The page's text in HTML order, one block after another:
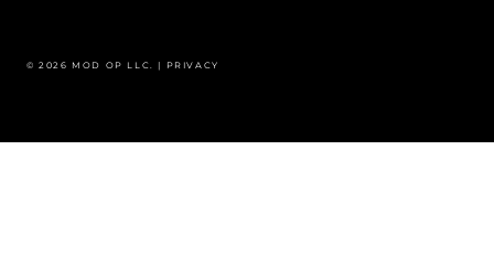
© 2026 MOD OP LLC. | PRIVACY